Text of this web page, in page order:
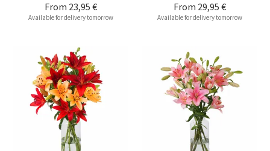
From 23,95 €
Available for delivery tomorrow
From 29,95 €
Available for delivery tomorrow